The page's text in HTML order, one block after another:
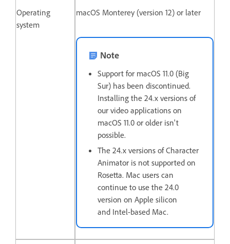
Operating
system
macOS Monterey (version 12) or later
Note
Support for macOS 11.0 (Big
Sur) has been discontinued.
Installing the 24.x versions of
our video applications on
macOS 11.0 or older isn't
possible.
The 24.x versions of Character
Animator is not supported on
Rosetta. Mac users can
continue to use the 24.0
version on Apple silicon
and Intel-based Mac.